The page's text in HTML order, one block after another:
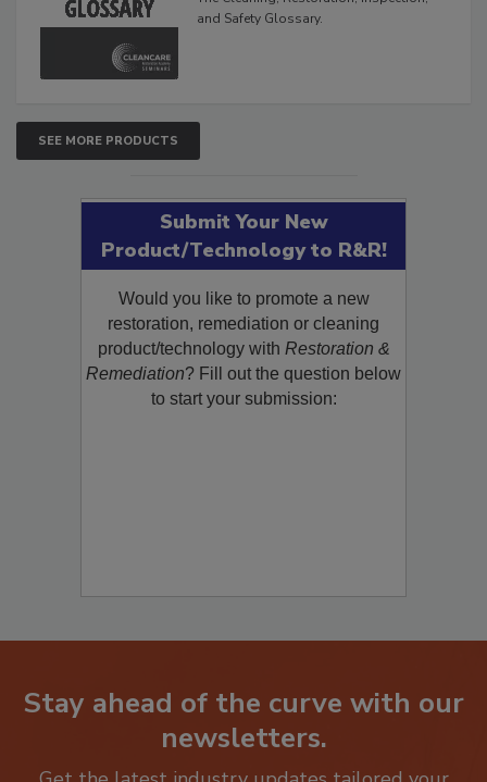
The Cleaning, Restoration, Inspection,
SEE MORE PRODUCTS
Submit Your New
Product/Technology to R&R!
Would you like to promote a new
restoration, remediation or cleaning
product/technology withRestoration &
Remediation? Fill out the question below
Stay ahead of the curve with our